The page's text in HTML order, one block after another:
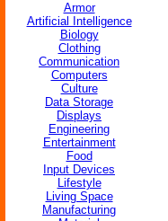
Armor
Artificial Intelligence
Biology
Clothing
Communication
Computers
Culture
Data Storage
Displays
Engineering
Entertainment
Food
Input Devices
Lifestyle
Living Space
Manufacturing